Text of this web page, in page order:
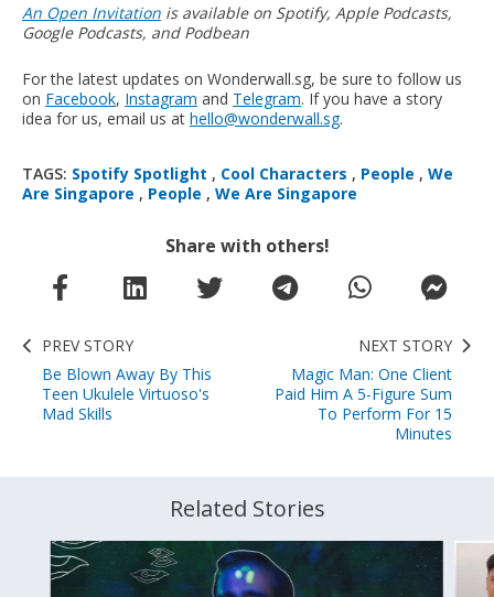
An Open Invitation is available on Spotify, Apple Podcasts,
Google Podcasts, and Podbean
For the latest updates on Wonderwall.sg, be sure to follow us
on Facebook, Instagram and Telegram. If you have a story
idea for us, email us at hello@wonderwall.sg.
TAGS: Spotify Spotlight , Cool Characters , People , We
Are Singapore , People , We Are Singapore
Share with others!
PREV STORY
Be Blown Away By This
Teen Ukulele Virtuoso's
Mad Skills
NEXT STORY
Magic Man: One Client
Paid Him A 5-Figure Sum
To Perform For 15
Minutes
Related Stories